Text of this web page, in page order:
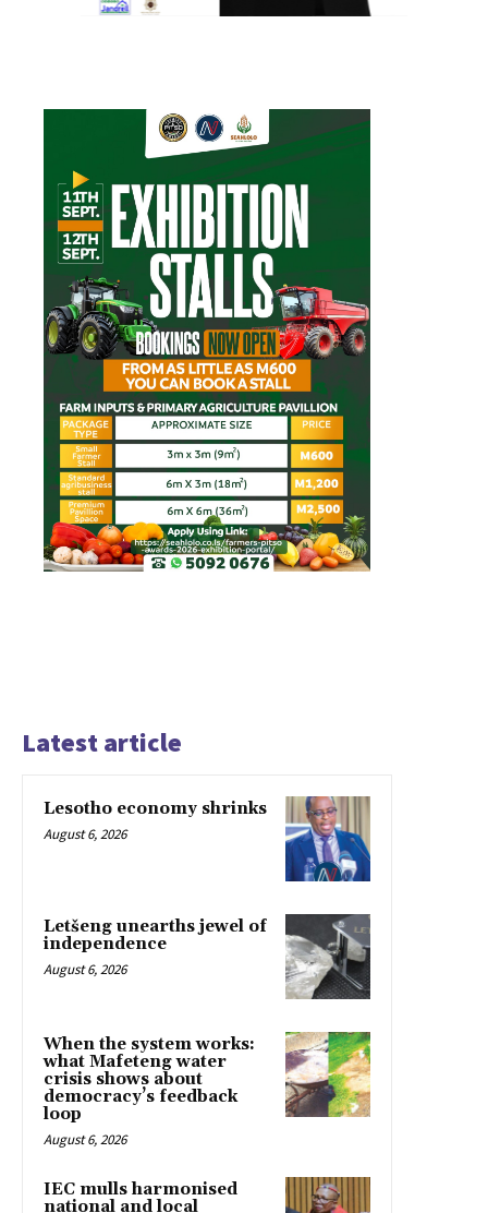
Latest article
Lesotho economy shrinks
August 6, 2026
Letšeng unearths jewel of
independence
August 6, 2026
When the system works:
what Mafeteng water
crisis shows about
democracy’s feedback
loop
August 6, 2026
IEC mulls harmonised
national and local